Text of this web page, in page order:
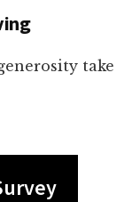
take